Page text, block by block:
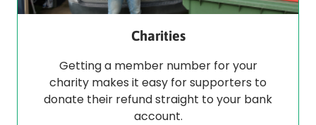
Charities
Getting a member number for your
charity makes it easy for supporters to
donate their refund straight to your bank
account.